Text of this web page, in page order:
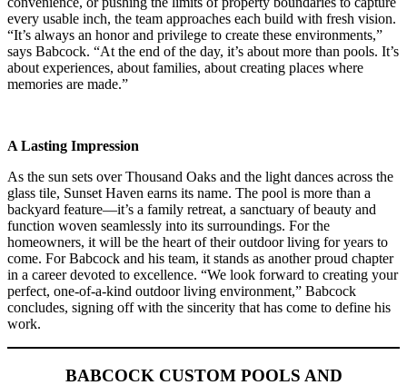
every usable inch, the team approaches each build with fresh vision.
“It’s always an honor and privilege to create these environments,”
says Babcock. “At the end of the day, it’s about more than pools. It’s
about experiences, about families, about creating places where
memories are made.”
A Lasting Impression
As the sun sets over Thousand Oaks and the light dances across the
glass tile, Sunset Haven earns its name. The pool is more than a
backyard feature—it’s a family retreat, a sanctuary of beauty and
function woven seamlessly into its surroundings. For the
homeowners, it will be the heart of their outdoor living for years to
come. For Babcock and his team, it stands as another proud chapter
in a career devoted to excellence. “We look forward to creating your
perfect, one-of-a-kind outdoor living environment,” Babcock
concludes, signing off with the sincerity that has come to define his
work.
BABCOCK CUSTOM POOLS AND